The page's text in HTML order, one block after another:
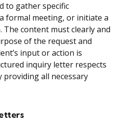
to gather specific
formal meeting, or initiate a
content must clearly and
of the request and
input or action is
inquiry letter respects
providing all necessary